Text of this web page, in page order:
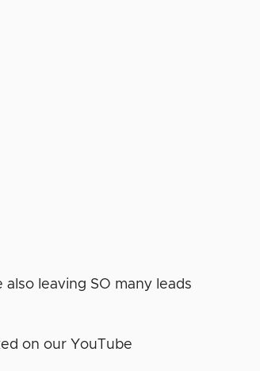
leaving SO many leads
on our YouTube